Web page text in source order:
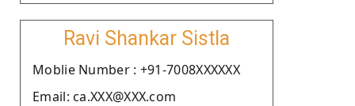
Ravi Shankar Sistla
Moblie Number : +91-7008XXXXXX
Email: ca.XXX@XXX.com